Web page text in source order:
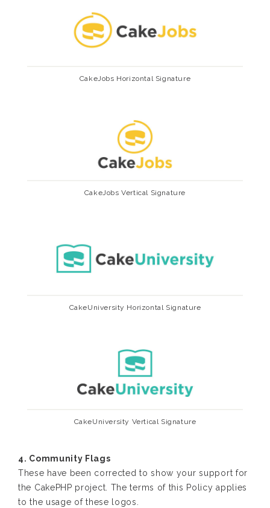
CakeJobs Horizontal Signature
CakeJobs Vertical Signature
CakeUniversity Horizontal Signature
CakeUniversity Vertical Signature
4. Community Flags
These have been corrected to show your support for
the CakePHP project. The terms of this Policy applies
to the usage of these logos.